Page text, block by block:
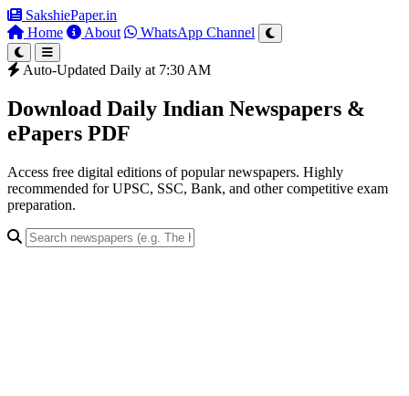
SakshiePaper.in
Home
About WhatsApp Channel
Auto-Updated Daily at 7:30 AM
Download Daily Indian Newspapers &
ePapers PDF
Access free digital editions of popular newspapers. Highly
recommended for UPSC, SSC, Bank, and other competitive exam
preparation.